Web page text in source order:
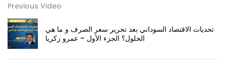
Previous Video
تحديات الاقتصاد السوداني بعد تحرير سعر الصرف و ما هي
الحلول؟ الجزء الأول – عمرو زكريا